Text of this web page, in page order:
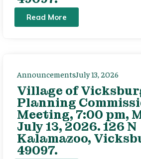
Read More
AnnouncementsJuly 13, 2026
Village of
Planning
Meeting, 7:00 pm,
July 13, 2026. 126 N
Kalamazoo,
49097.